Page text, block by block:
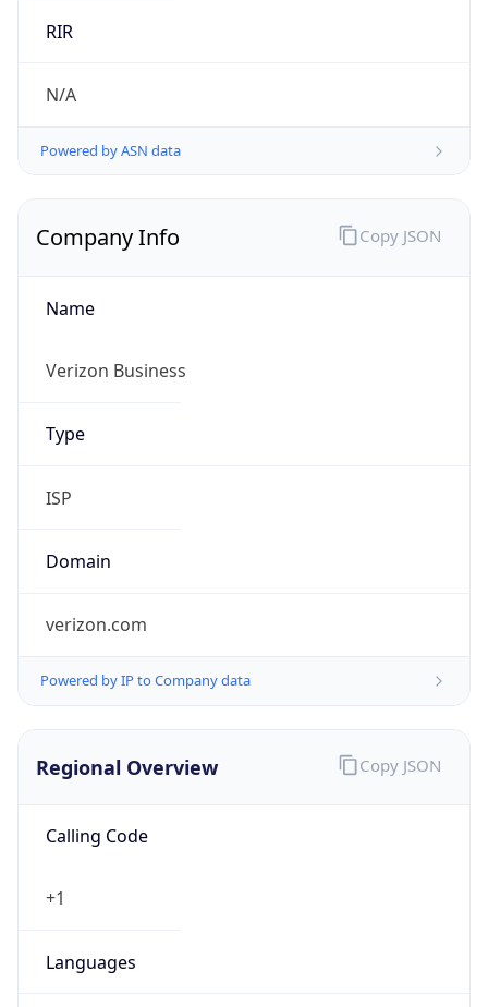
RIR
N/A
Powered by ASN data
Company Info
Name
Verizon Business
Type
ISP
Domain
verizon.com
Powered by IP to Company data
Copy JSON
Regional Overview
Calling Code
+1
Languages
Copy JSON